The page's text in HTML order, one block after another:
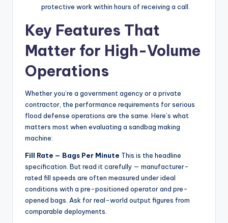
protective work within hours of receiving a call.
Key Features That
Matter for High-Volume
Operations
Whether you’re a government agency or a private
contractor, the performance requirements for serious
flood defense operations are the same. Here’s what
matters most when evaluating a sandbag making
machine:
Fill Rate — Bags Per Minute This is the headline
specification. But read it carefully — manufacturer-
rated fill speeds are often measured under ideal
conditions with a pre-positioned operator and pre-
opened bags. Ask for real-world output figures from
comparable deployments.